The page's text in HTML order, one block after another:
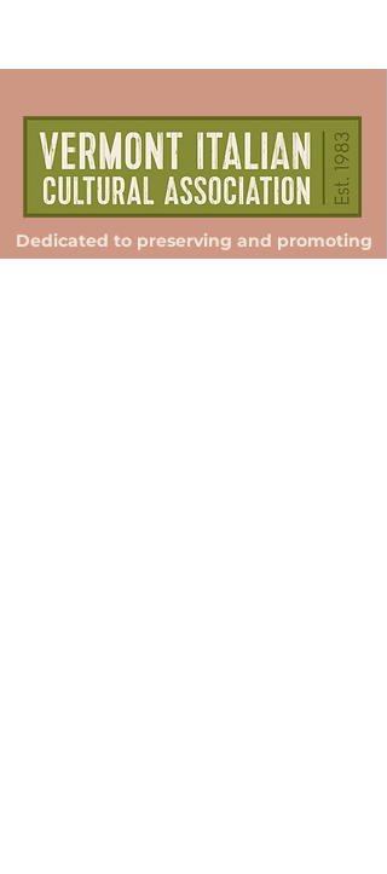
Dedicated to preserving and promoting
Italian culture in Vermont.